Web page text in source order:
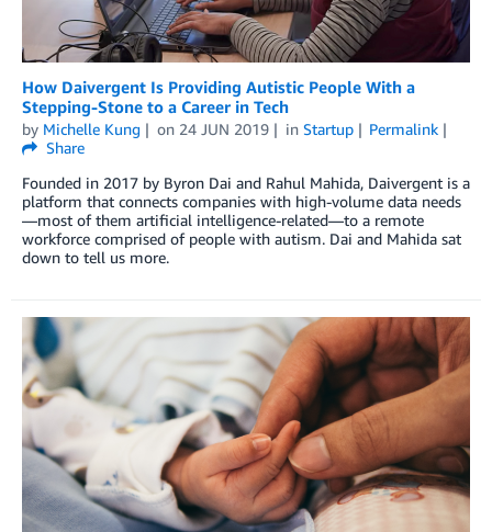
How Daivergent Is Providing Autistic People With a
Stepping-Stone to a Career in Tech
by Michelle Kung on 24 JUN 2019 in Startup
Permalink
Share
Founded in 2017 by Byron Dai and Rahul Mahida, Daivergent is a
platform that connects companies with high-volume data needs
—most of them artificial intelligence-related—to a remote
workforce comprised of people with autism. Dai and Mahida sat
down to tell us more.